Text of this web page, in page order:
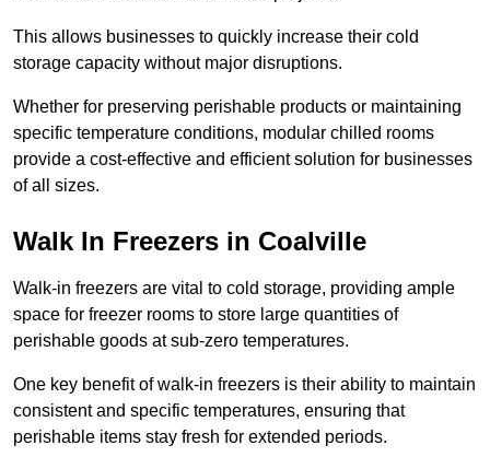
This allows businesses to quickly increase their cold
storage capacity without major disruptions.
Whether for preserving perishable products or maintaining
specific temperature conditions, modular chilled rooms
provide a cost-effective and efficient solution for businesses
of all sizes.
Walk In Freezers in Coalville
Walk-in freezers are vital to cold storage, providing ample
space for freezer rooms to store large quantities of
perishable goods at sub-zero temperatures.
One key benefit of walk-in freezers is their ability to maintain
consistent and specific temperatures, ensuring that
perishable items stay fresh for extended periods.